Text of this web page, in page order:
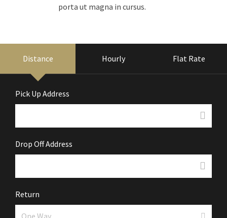
porta ut magna in cursus.
Distance Hourly Flat Rate
Pick Up Address
Drop Off Address
Return